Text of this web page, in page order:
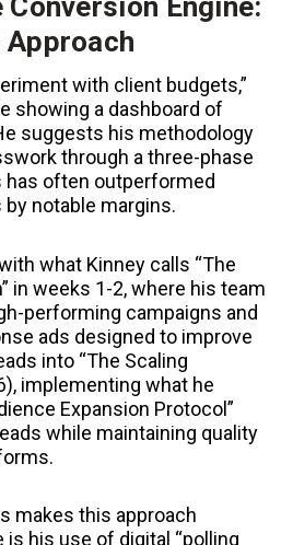
Engine:
with client budgets,”
showing a dashboard of
suggests his methodology
through a three-phase
often outperformed
notable margins.
what Kinney calls “The
in weeks 1-2, where his team
performing campaigns and
ads designed to improve
into “The Scaling
implementing what he
Expansion Protocol”
while maintaining quality
makes this approach
his use of digital “polling